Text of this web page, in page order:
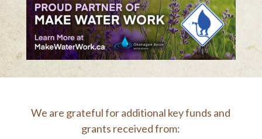
We are grateful for additional key funds and
grants received from: